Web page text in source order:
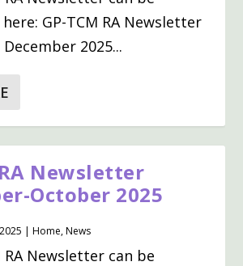
GP-TCM RA Newsletter
2025...
Newsletter
October 2025
|Home,News
RA Newsletter can be